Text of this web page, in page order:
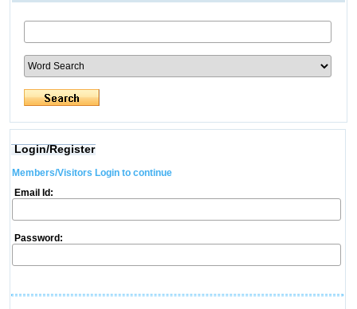
Login/Register
Members/Visitors Login to continue
Email Id:
Password: